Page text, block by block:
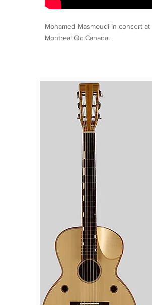
Mohamed Masmoudi in concert at
Montreal Qc Canada.